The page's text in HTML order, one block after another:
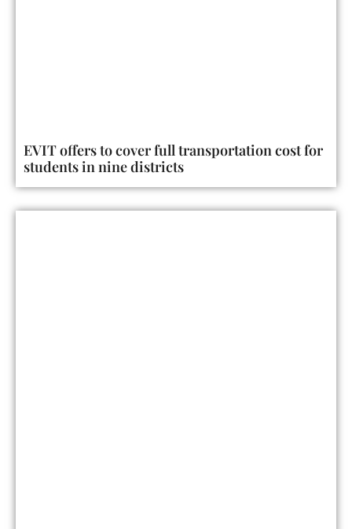
EVIT offers to cover full transportation cost for
students in nine districts